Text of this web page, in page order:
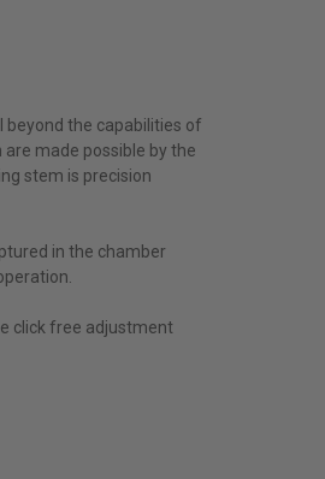
beyond the capabilities of
made possible by the
stem is precision
in the chamber
click free adjustment